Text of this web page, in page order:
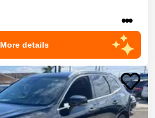
•••
More details